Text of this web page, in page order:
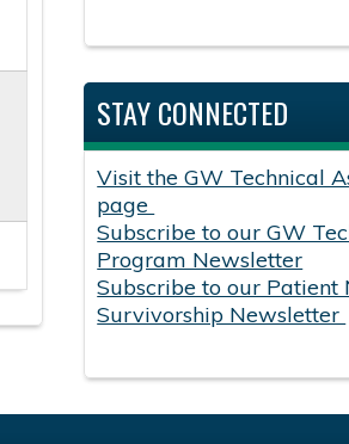
STAY CONNECTED
Visit the GW Technical
page
Subscribe to our GW
Program Newsletter
Subscribe to our Patient
Survivorship Newsletter